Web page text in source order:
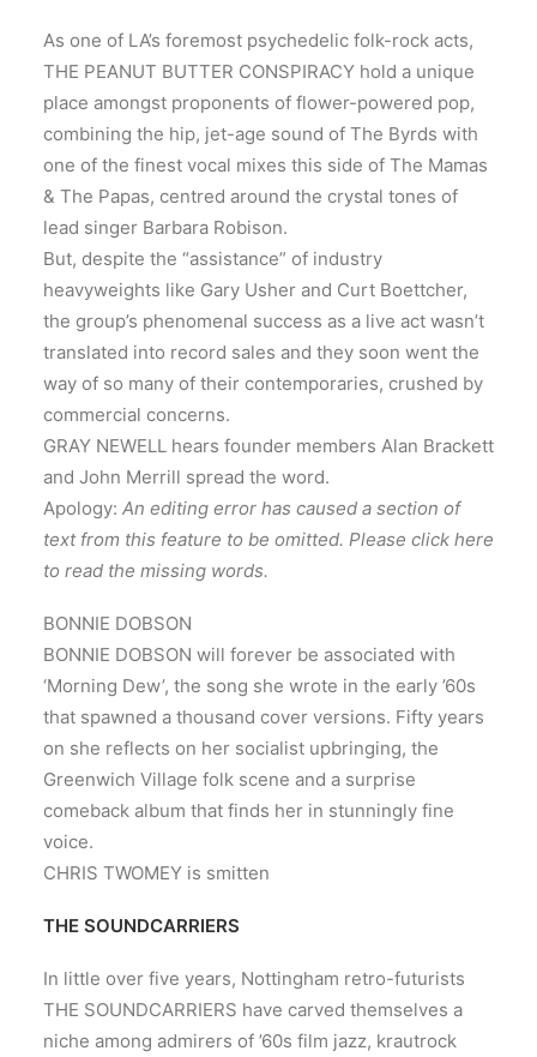
As one of LA’s foremost psychedelic folk-rock acts,
THE PEANUT BUTTER CONSPIRACY hold a unique
place amongst proponents of flower-powered pop,
combining the hip, jet-age sound of The Byrds with
one of the finest vocal mixes this side of The Mamas
& The Papas, centred around the crystal tones of
lead singer Barbara Robison.
But, despite the “assistance” of industry
heavyweights like Gary Usher and Curt Boettcher,
the group’s phenomenal success as a live act wasn’t
translated into record sales and they soon went the
way of so many of their contemporaries, crushed by
commercial concerns.
GRAY NEWELL hears founder members Alan Brackett
and John Merrill spread the word.
Apology: An editing error has caused a section of
text from this feature to be omitted. Please click here
to read the missing words.
BONNIE DOBSON
BONNIE DOBSON will forever be associated with
‘Morning Dew’, the song she wrote in the early ’60s
that spawned a thousand cover versions. Fifty years
on she reflects on her socialist upbringing, the
Greenwich Village folk scene and a surprise
comeback album that finds her in stunningly fine
voice.
CHRIS TWOMEY is smitten
THE SOUNDCARRIERS
In little over five years, Nottingham retro-futurists
THE SOUNDCARRIERS have carved themselves a
niche among admirers of ’60s film jazz, krautrock